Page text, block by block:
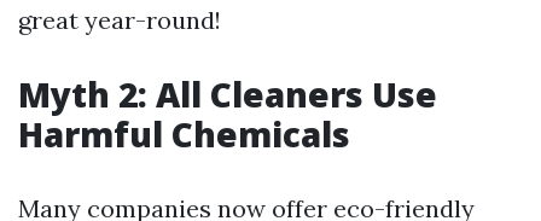
great year-round!
Myth 2: All Cleaners Use
Harmful Chemicals
Many companies now offer eco-friendly